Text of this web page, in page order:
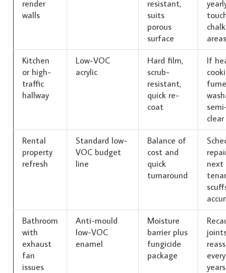
render
walls
resistant,
suits
porous
surface
areas
Kitchen
or high-
traffic
hallway
Low-VOC
acrylic
Hard film,
scrub-
resistant,
quick re-
coat
If
Rental
property
refresh
Standard low-
VOC budget
line
Balance of
cost and
quick
turnaround
next
Bathroom
with
exhaust
fan
issues
Anti-mould
low-VOC
enamel
Moisture
barrier plus
fungicide
package
years